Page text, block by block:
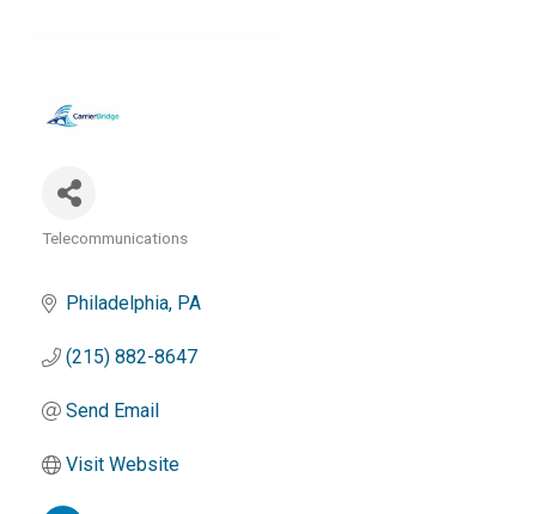
Telecommunications
Philadelphia PA
(215) 882-8647
Send Email
Visit Website